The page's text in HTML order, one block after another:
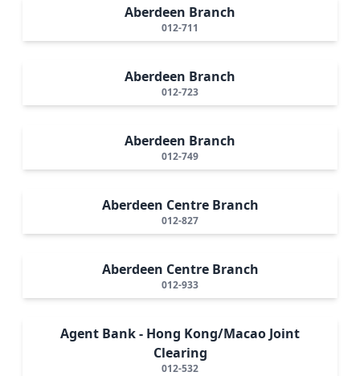
Aberdeen Branch
012-711
Aberdeen Branch
012-723
Aberdeen Branch
012-749
Aberdeen Centre Branch
012-827
Aberdeen Centre Branch
012-933
Agent Bank - Hong Kong/Macao Joint
Clearing
012-532